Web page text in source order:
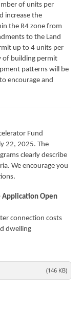
of units per
increase the
the R4 zone from
to the Land
up to 4 units per
of building permit
patterns will be
encourage and
Fund
22, 2025. The
clearly describe
We encourage you
Application Open
connection costs
dwelling
(146 KB)